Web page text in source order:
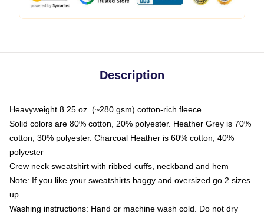
Description
Heavyweight 8.25 oz. (~280 gsm) cotton-rich fleece
Solid colors are 80% cotton, 20% polyester. Heather Grey is 70%
cotton, 30% polyester. Charcoal Heather is 60% cotton, 40%
polyester
Crew neck sweatshirt with ribbed cuffs, neckband and hem
Note: If you like your sweatshirts baggy and oversized go 2 sizes
up
Washing instructions: Hand or machine wash cold. Do not dry